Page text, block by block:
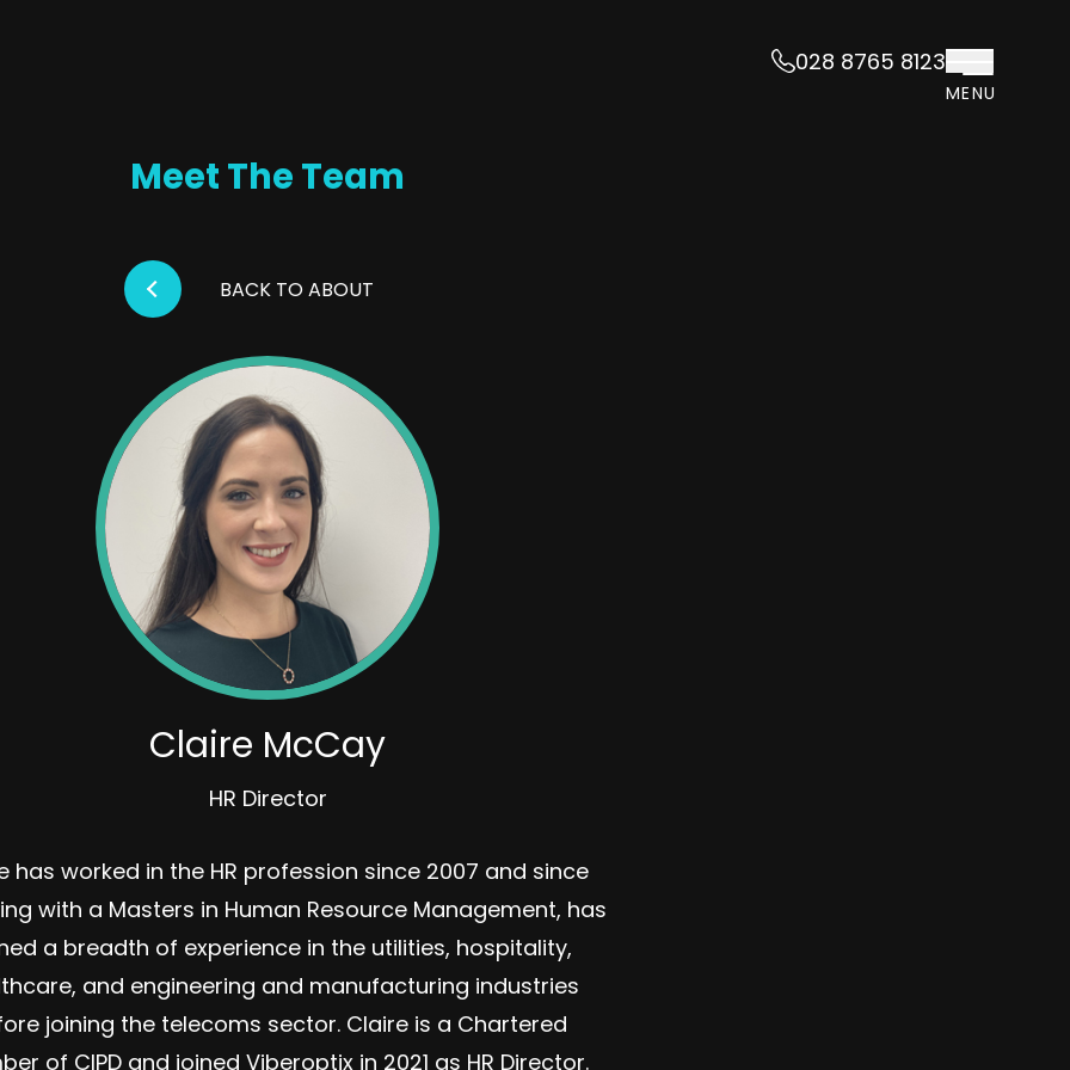
028 8765 8123
MENU
Meet The Team
BACK TO ABOUT
Claire McCay
HR Director
has worked in the HR profession since 2007 and since
with a Masters in Human Resource Management, has
a breadth of experience in the utilities, hospitality,
and engineering and manufacturing industries
joining the telecoms sector. Claire is a Chartered
of CIPD and joined Viberoptix in 2021 as HR Director.